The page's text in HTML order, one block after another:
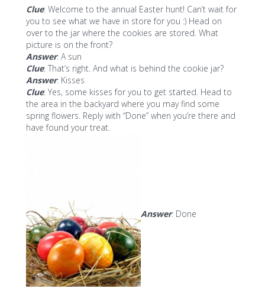
Clue: Welcome to the annual Easter hunt! Can’t wait for
you to see what we have in store for you :) Head on
over to the jar where the cookies are stored. What
picture is on the front?
Answer: A sun
Clue: That’s right. And what is behind the cookie jar?
Answer: Kisses
Clue: Yes, some kisses for you to get started. Head to
the area in the backyard where you may find some
spring flowers. Reply with “Done” when you’re there and
have found your treat.
Answer: Done